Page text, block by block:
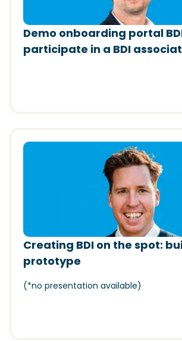
Demo onboarding portal
participate in a BDI
Creating BDI on the spot:
prototype
(*no presentation available)